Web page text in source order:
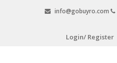
info@gobuyro.com
Login/ Register